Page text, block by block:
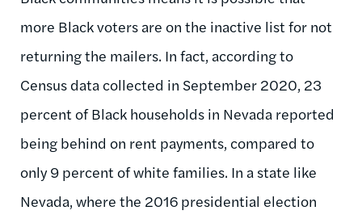
more Black voters are on the inactive list for not
returning the mailers. In fact, according to
Census data collected in September 2020, 23
percent of Black households in Nevada reported
being behind on rent payments, compared to
only 9 percent of white families. In a state like
Nevada, where the 2016 presidential election